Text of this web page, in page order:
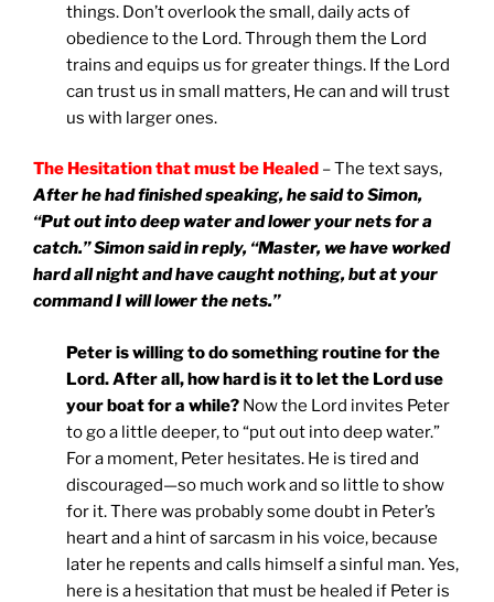
things. Don’t overlook the small, daily acts of
obedience to the Lord. Through them the Lord
trains and equips us for greater things. If the Lord
can trust us in small matters, He can and will trust
us with larger ones.
The Hesitation that must be Healed – The text says,
After he had finished speaking, he said to Simon,
“Put out into deep water and lower your nets for a
catch.” Simon said in reply, “Master, we have worked
hard all night and have caught nothing, but at your
command I will lower the nets.”
Peter is willing to do something routine for the
Lord. After all, how hard is it to let the Lord use
your boat for a while? Now the Lord invites Peter
to go a little deeper, to “put out into deep water.”
For a moment, Peter hesitates. He is tired and
discouraged—so much work and so little to show
for it. There was probably some doubt in Peter’s
heart and a hint of sarcasm in his voice, because
later he repents and calls himself a sinful man. Yes,
here is a hesitation that must be healed if Peter is